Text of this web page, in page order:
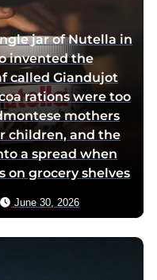
jar of Nutella in
invented the
called Giandujot
rations were too
mothers
children, and the
a spread when
on grocery shelves
June 30, 2026